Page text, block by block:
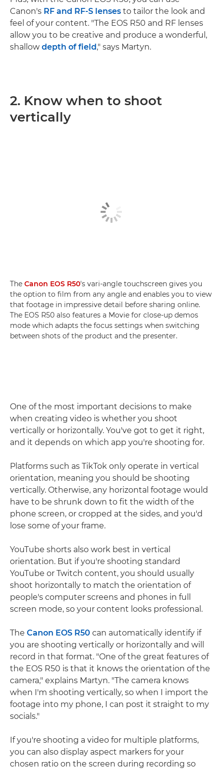
Canon's RF and RF-S lenses to tailor the look and
feel of your content. "The EOS R50 and RF lenses
allow you to be creative and produce a wonderful,
shallow depth of field," says Martyn.
2. Know when to shoot
vertically
The Canon EOS R50's vari-angle touchscreen gives you
the option to film from any angle and enables you to view
that footage in impressive detail before sharing online.
The EOS R50 also features a Movie for close-up demos
mode which adapts the focus settings when switching
between shots of the product and the presenter.
One of the most important decisions to make
when creating video is whether you shoot
vertically or horizontally. You've got to get it right,
and it depends on which app you're shooting for.
Platforms such as TikTok only operate in vertical
orientation, meaning you should be shooting
vertically. Otherwise, any horizontal footage would
have to be shrunk down to fit the width of the
phone screen, or cropped at the sides, and you'd
lose some of your frame.
YouTube shorts also work best in vertical
orientation. But if you're shooting standard
YouTube or Twitch content, you should usually
shoot horizontally to match the orientation of
people's computer screens and phones in full
screen mode, so your content looks professional.
The Canon EOS R50 can automatically identify if
you are shooting vertically or horizontally and will
record in that format. "One of the great features of
the EOS R50 is that it knows the orientation of the
camera," explains Martyn. "The camera knows
when I'm shooting vertically, so when I import the
footage into my phone, I can post it straight to my
socials."
If you're shooting a video for multiple platforms,
you can also display aspect markers for your
chosen ratio on the screen during recording so